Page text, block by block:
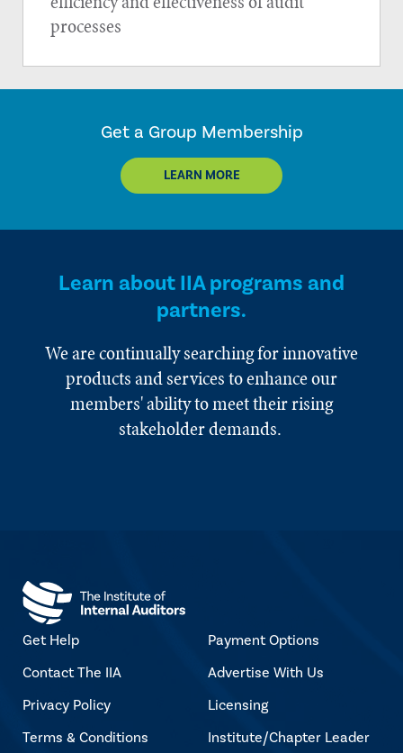
processes
Get a Group Membership
LEARN MORE
Learn about IIA programs and
partners.
We are continually searching for innovative
products and services to enhance our
members' ability to meet their rising
stakeholder demands.
Get Help
Contact The IIA
Privacy Policy
Terms & Conditions
Payment Options
Advertise With Us
Licensing
Institute/Chapter Leader